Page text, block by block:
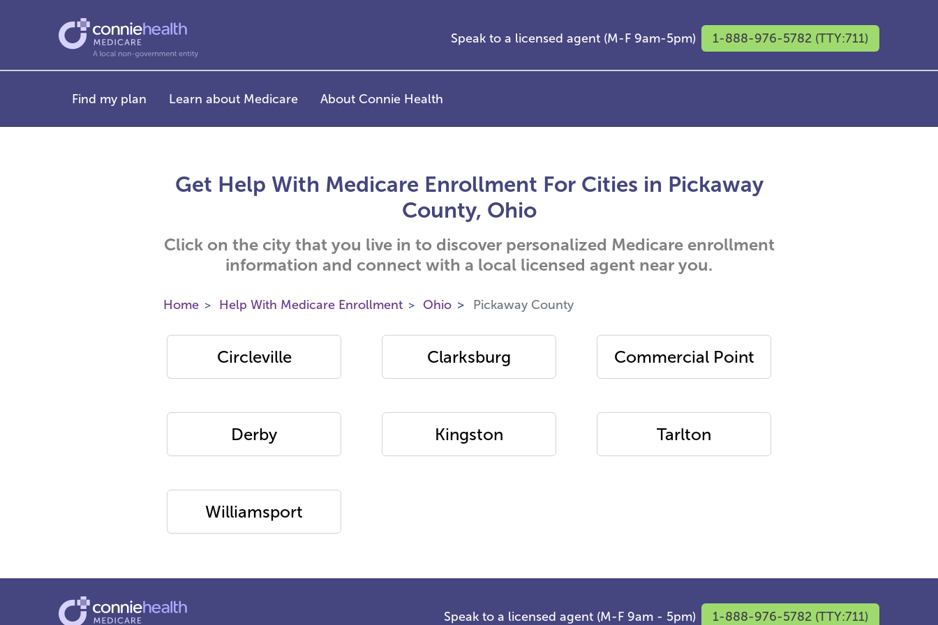
Speak to a licensed agent (M-F 9am-5pm) 1-888-976-5782 (TTY:711)
Find my plan Learn about Medicare About Connie Health
Get Help With Medicare Enrollment For Cities in Pickaway
County, Ohio
Click on the city that you live in to discover personalized Medicare enrollment
information and connect with a local licensed agent near you.
Home Help With Medicare Enrollment Ohio Pickaway County
Circleville Clarksburg Commercial Point
Derby Kingston Tarlton
Williamsport
Speak to a licensed agent (M-F 9am - 5pm) 1-888-976-5782 (TTY:711)